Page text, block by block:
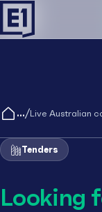
/Live Australian
Tenders
Looking